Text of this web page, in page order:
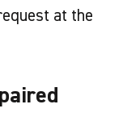
at the